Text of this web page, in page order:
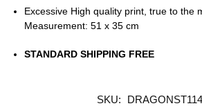
Excessive High quality print, true to the
Measurement: 51 x 35 cm
STANDARD SHIPPING FREE
SKU: